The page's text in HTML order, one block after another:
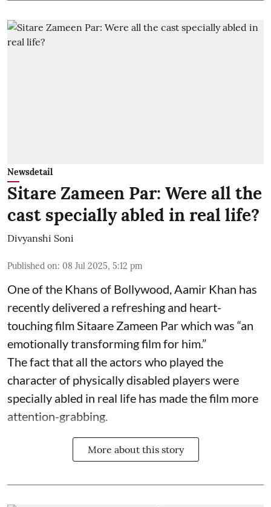
Newsdetail
Sitare Zameen Par: Were all the
cast specially abled in real life?
Divyanshi Soni
Published on: 08 Jul 2025, 5:12 pm
One of the Khans of Bollywood, Aamir Khan has
recently delivered a refreshing and heart-
touching film Sitaare Zameen Par which was “an
emotionally transforming film for him.”
The fact that all the actors who played the
character of physically disabled players were
specially abled in real life has made the film more
attention-grabbing.
More about this story